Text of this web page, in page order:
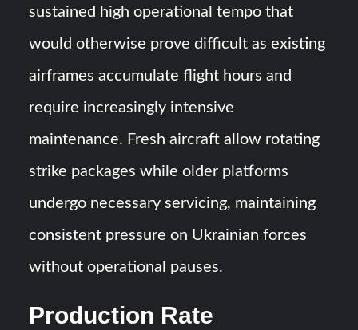
sustained high operational tempo that
would otherwise prove difficult as existing
airframes accumulate flight hours and
require increasingly intensive
maintenance. Fresh aircraft allow rotating
strike packages while older platforms
undergo necessary servicing, maintaining
consistent pressure on Ukrainian forces
without operational pauses.
Production Rate